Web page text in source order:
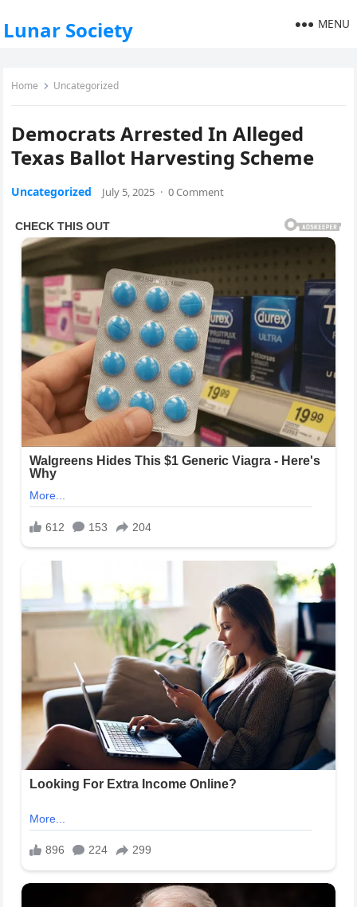
Lunar Society MENU
Home Uncategorized
Democrats Arrested In Alleged
Texas Ballot Harvesting Scheme
Uncategorized July 5, 2025 · 0 Comment